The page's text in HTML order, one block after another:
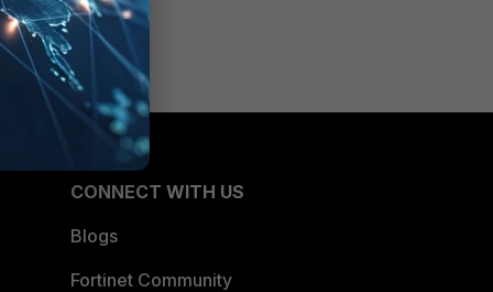
CONNECT WITH US
Blogs
Fortinet Community